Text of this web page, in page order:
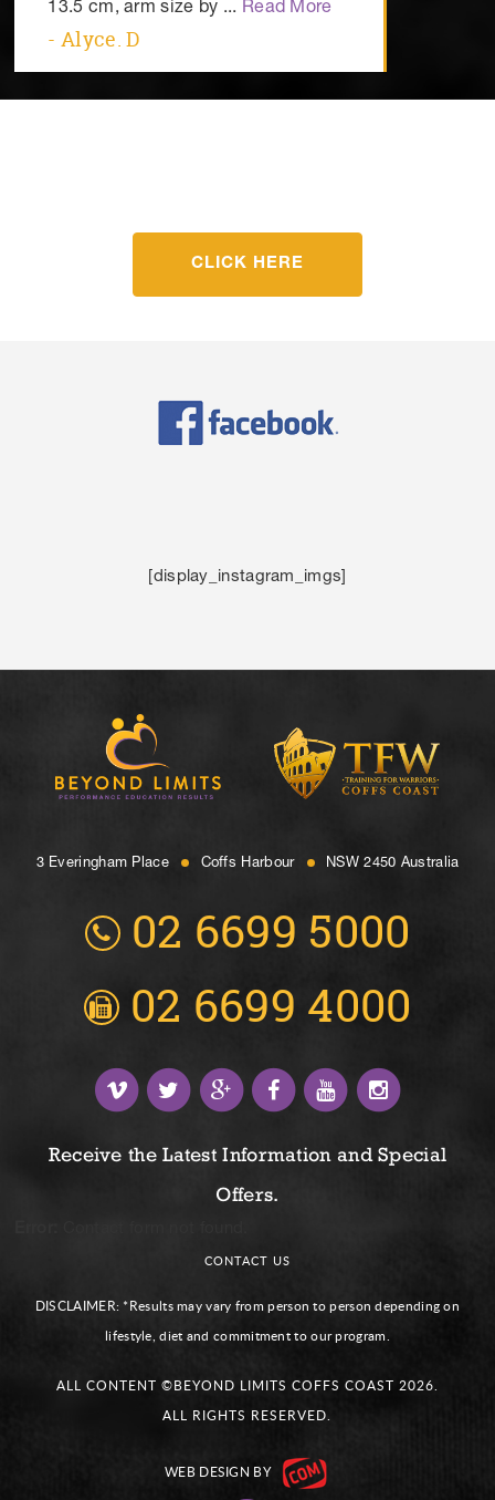
13.5 cm, arm size by ... Read More
- Alyce. D
CLICK HERE
[display_instagram_imgs]
3 Everingham Place ​Coffs Harbour ​NSW 2450 Australia
02 6699 5000
02 6699 4000
Receive the Latest Information and Special
Offers.
CONTACT US
DISCLAIMER: *Results may vary from person to person depending on
lifestyle, diet and commitment to our program.
ALL CONTENT ©BEYOND LIMITS COFFS COAST 2026.
ALL RIGHTS RESERVED.
WEB DESIGN BY